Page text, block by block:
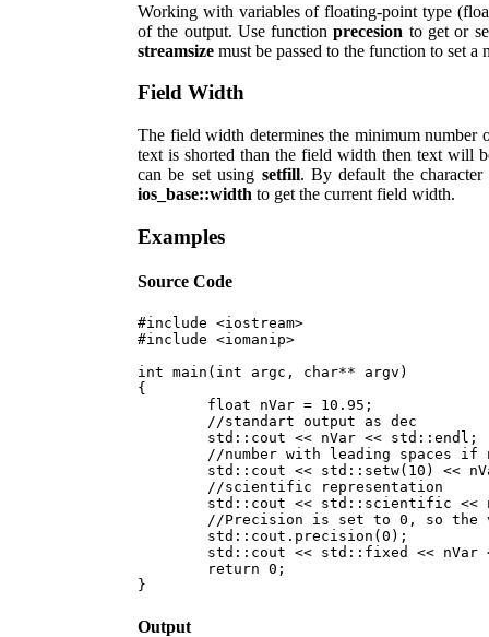
Working with variables of floating-point type
of the output. Use functionprecesion to get or
streamsize must be passed to the function to set
Field Width
The field width determines the minimum number
text is shorted than the field width then text will
can be set using setfill. By default the
ios_base::width to get the current field width.
Examples
Source Code
#include <iostream>
#include <iomanip>
int main(int argc, char** argv)
{
Output